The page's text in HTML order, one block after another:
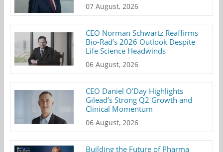
07 August, 2026
CEO Norman Schwartz Reaffirms
Bio-Rad’s 2026 Outlook Despite
Life Science Headwinds
06 August, 2026
CEO Daniel O’Day Highlights
Gilead’s Strong Q2 Growth and
Clinical Momentum
06 August, 2026
Building the Future of Pharma